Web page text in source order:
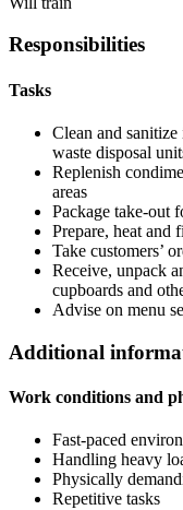
Responsibilities
Tasks
Clean and sanitize
waste disposal
Replenish
areas
Package take-out
Prepare, heat and
Take customers’
Receive, unpack
cupboards and
Advise on menu
Additional
Work conditions and
Fast-paced
Handling heavy
Physically
Repetitive tasks